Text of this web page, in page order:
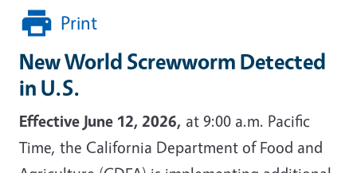
Print
New World Screwworm Detected
in U.S.
Effective June 12, 2026, at 9:00 a.m. Pacific
Time, the California Department of Food and